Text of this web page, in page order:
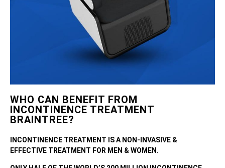
WHO CAN BENEFIT FROM
INCONTINENCE TREATMENT
BRAINTREE?
INCONTINENCE TREATMENT IS A NON-INVASIVE &
EFFECTIVE TREATMENT FOR MEN & WOMEN.